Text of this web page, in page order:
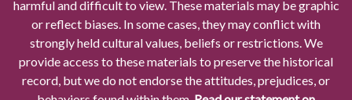
harmful and difficult to view. These materials may be graphic
or reflect biases. In some cases, they may conflict with
strongly held cultural values, beliefs or restrictions. We
provide access to these materials to preserve the historical
record, but we do not endorse the attitudes, prejudices, or